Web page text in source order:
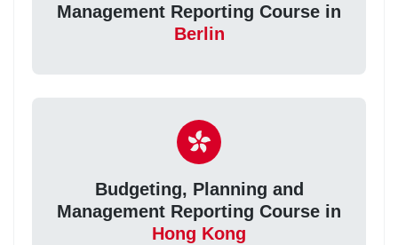
Management Reporting Course in
Berlin
Budgeting, Planning and
Management Reporting Course in
Hong Kong